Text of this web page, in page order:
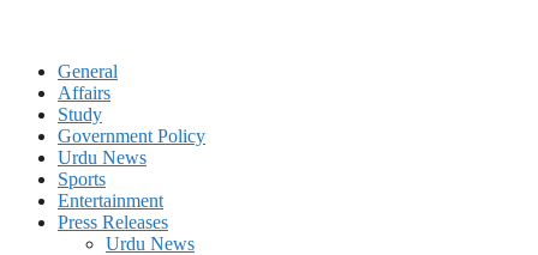
General
Affairs
Study
Government Policy
Urdu News
Sports
Entertainment
Press Releases
Urdu News